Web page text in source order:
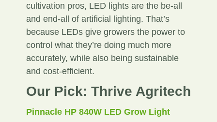
cultivation pros, LED lights are the be-all
and end-all of artificial lighting. That’s
because LEDs give growers the power to
control what they’re doing much more
accurately, while also being sustainable
and cost-efficient.
Our Pick: Thrive Agritech
Pinnacle HP 840W LED Grow Light